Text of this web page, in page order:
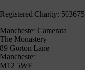
Registered Charity: 503675
Manchester Camerata
The Monastery
89 Gorton Lane
Manchester
M12 5WF